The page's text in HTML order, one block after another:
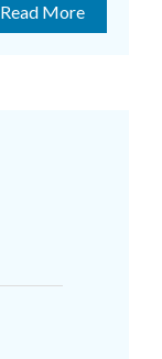
Read More